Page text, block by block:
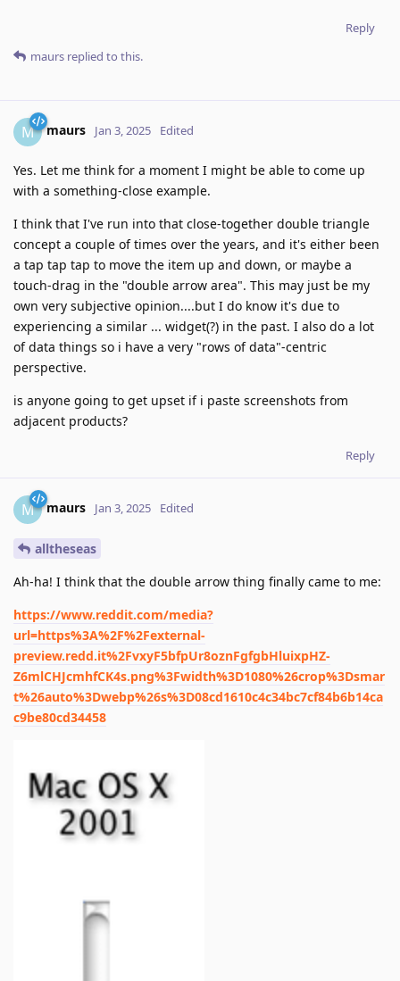
Reply
maurs replied to this.
M maurs Jan 3, 2025 Edited
Yes. Let me think for a moment I might be able to come up
with a something-close example.
I think that I've run into that close-together double triangle
concept a couple of times over the years, and it's either been
a tap tap tap to move the item up and down, or maybe a
touch-drag in the "double arrow area". This may just be my
own very subjective opinion....but I do know it's due to
experiencing a similar ... widget(?) in the past. I also do a lot
of data things so i have a very "rows of data"-centric
perspective.
is anyone going to get upset if i paste screenshots from
adjacent products?
Reply
M maurs Jan 3, 2025 Edited
alltheseas
Ah-ha! I think that the double arrow thing finally came to me:
https://www.reddit.com/media?
url=https%3A%2F%2Fexternal-
preview.redd.it%2FvxyF5bfpUr8oznFgfgbHluixpHZ-
Z6mlCHJcmhfCK4s.png%3Fwidth%3D1080%26crop%3Dsmar
t%26auto%3Dwebp%26s%3D08cd1610c4c34bc7cf84b6b14ca
c9be80cd34458